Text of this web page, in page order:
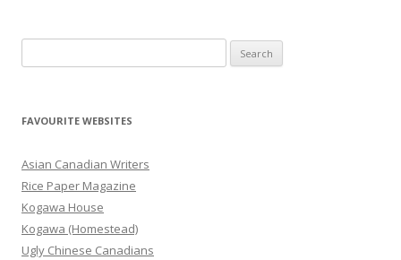
e
r
h
f
o
r
:
FAVOURITE WEBSITES
Asian Canadian Writers
Rice Paper Magazine
Kogawa House
Kogawa (Homestead)
Ugly Chinese Canadians